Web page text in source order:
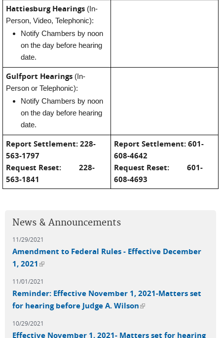
Hattiesburg Hearings (In-
Person, Video, Telephonic):
Notify Chambers by noon
on the day before hearing
date.
Gulfport Hearings (In-
Person or Telephonic):
Notify Chambers by noon
on the day before hearing
date.
Report Settlement:228-
563-1797
Request Reset:
228-
563-1841
Report Settlement:601-
608-4642
Request Reset:
601-
608-4693
News & Announcements
11/29/2021
Amendment to Federal Rules - Effective December
1, 2021(link is external)
11/01/2021
Reminder: Effective November 1, 2021-Matters set
for hearing before Judge A. Wilson(link is external)
10/29/2021
Effective November 1, 2021- Matters set for hearing